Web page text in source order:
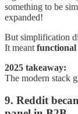
something to be
expanded!
But simplification
It meant functional
2025 takeaway:
The modern stack
9. Reddit